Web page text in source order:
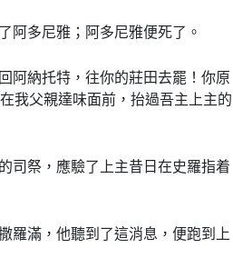
阿多尼雅；阿多尼雅便死了。
阿納托特，往你的莊田去罷！你原
我父親達味面前，抬過吾主上主的
司祭，應驗了上主昔日在史羅指着
羅滿，他聽到了這消息，便跑到上